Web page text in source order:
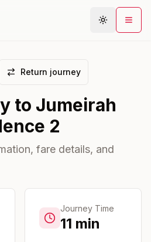
Plan Journey
Stations
Areas
Community
Return journey
to Jumeirah
2
fare details, and
Journey Time
11 min